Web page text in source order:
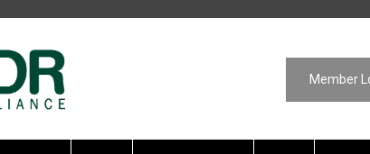
Member